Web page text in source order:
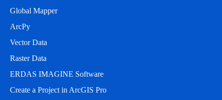
Global Mapper
ArcPy
Vector Data
Raster Data
ERDAS IMAGINE Software
Create a Project in ArcGIS Pro